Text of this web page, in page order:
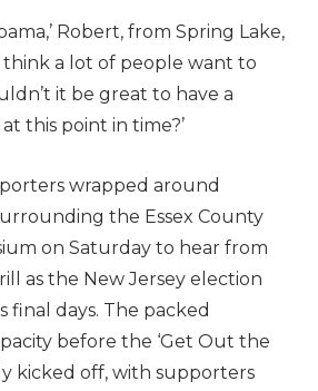
Robert, from Spring Lake,
think a lot of people want to
it be great to have a
this point in time?’
wrapped around
the Essex County
on Saturday to hear from
as the New Jersey election
final days. The packed
before the ‘Get Out the
kicked off, with supporters